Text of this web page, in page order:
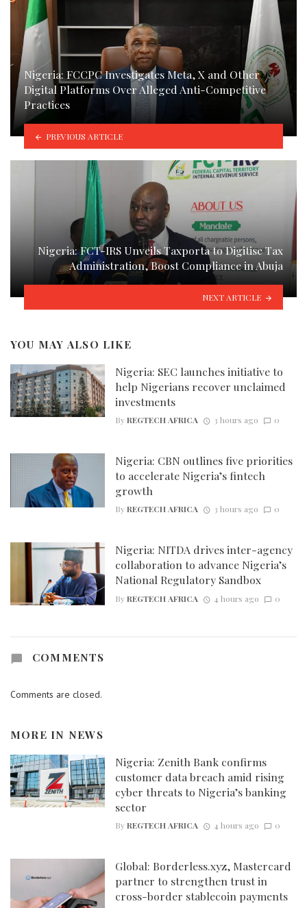
Nigeria: FCCPC Investigates Meta, X and Other
Digital Platforms Over Alleged Anti-Competitive
Practices
PREVIOUS ARTICLE
Nigeria: FCT-IRS Unveils Taxporta to Digitise Tax
Administration, Boost Compliance in Abuja
NEXT ARTICLE
YOU MAY ALSO LIKE
Nigeria: SEC launches initiative to
help Nigerians recover unclaimed
investments
ByREGTECH AFRICA 3 hours ago 0
Nigeria: CBN outlines five priorities
to accelerate Nigeria’s fintech
growth
ByREGTECH AFRICA 3 hours ago 0
Nigeria: NITDA drives inter-agency
collaboration to advance Nigeria’s
National Regulatory Sandbox
ByREGTECH AFRICA 4 hours ago 0
COMMENTS
Comments are closed.
MORE IN NEWS
Nigeria: Zenith Bank confirms
customer data breach amid rising
cyber threats to Nigeria’s banking
sector
ByREGTECH AFRICA 4 hours ago 0
Global: Borderless.xyz, Mastercard
partner to strengthen trust in
cross-border stablecoin payments